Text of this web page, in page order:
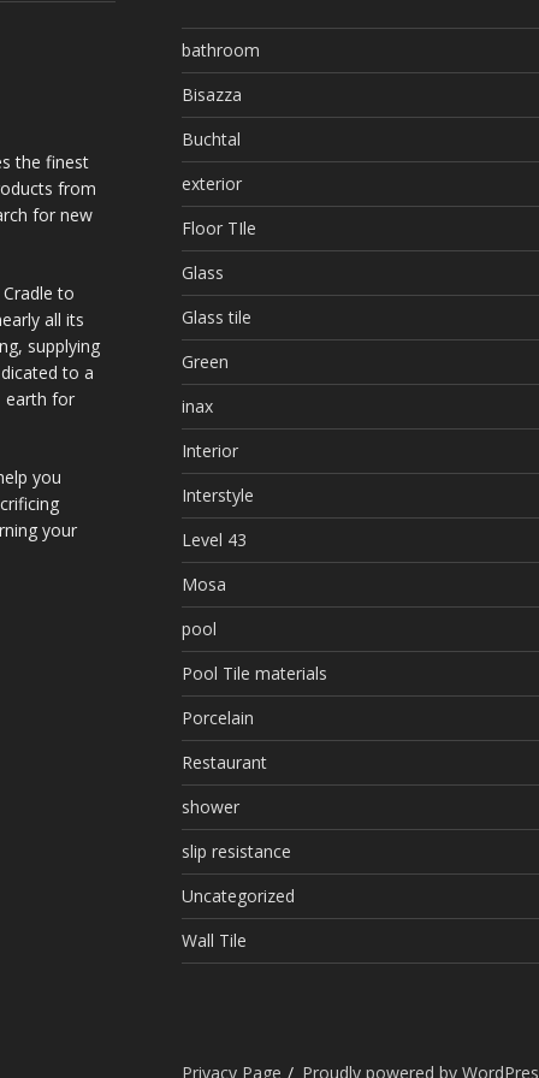
the finest
from
for new
to
all its
supplying
to a
earth for
you
your
bathroom
Bisazza
Buchtal
exterior
Floor TIle
Glass
Glass tile
Green
inax
Interior
Interstyle
Level 43
Mosa
pool
Pool Tile materials
Porcelain
Restaurant
shower
slip resistance
Uncategorized
Wall Tile
Privacy Page Proudly powered by